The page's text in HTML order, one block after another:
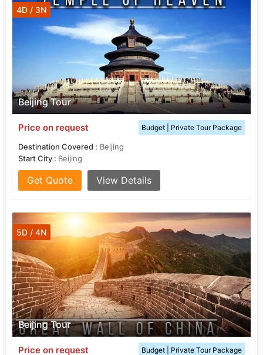
Beijing Tour
4D / 3N
Price on request Budget | Private Tour Package
Destination Covered : Beijing
Start City : Beijing
Get Quote View Details
Beijing Tour
5D / 4N
Price on request Budget | Private Tour Package